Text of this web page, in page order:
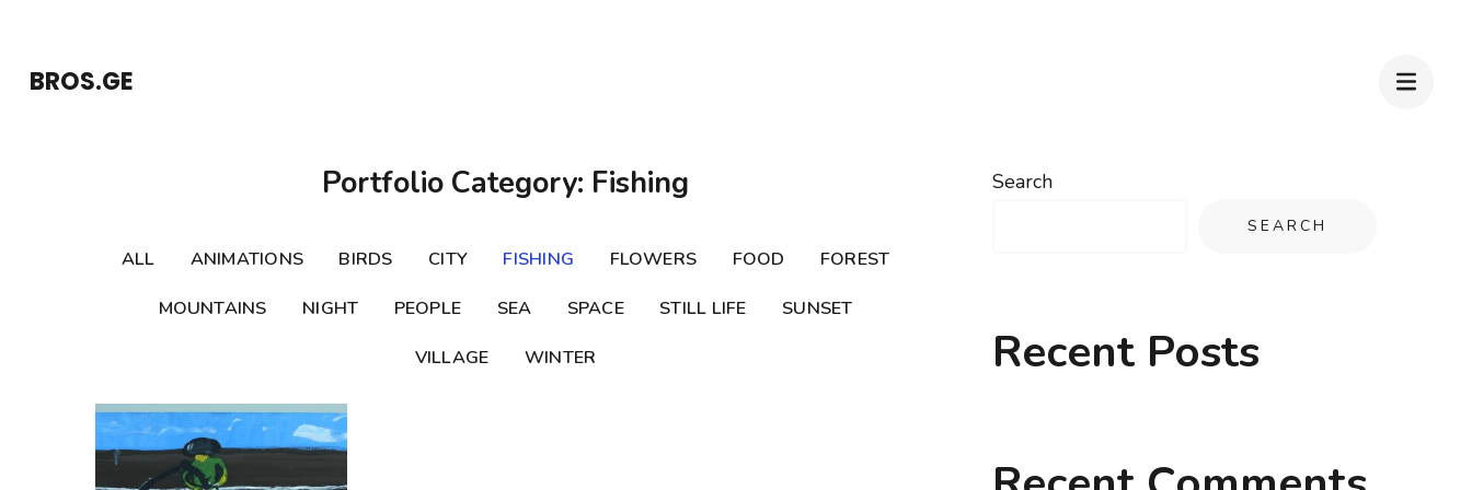
contentBROS.GE
Portfolio Category: Fishing
ALL ANIMATIONS BIRDS CITY FISHING FLOWERS FOOD FOREST
MOUNTAINS NIGHT PEOPLE SEA SPACE STILL LIFE SUNSET
VILLAGE WINTER
Search
SEARCH
Recent Posts